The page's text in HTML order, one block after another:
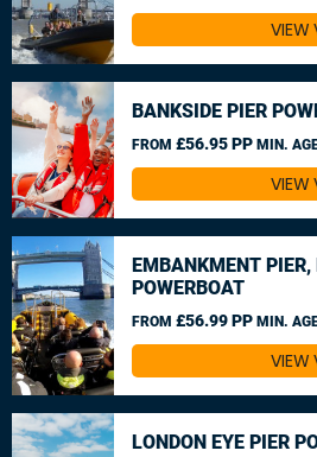
VIEW
BANKSIDE PIER
FROM £56.95 PP MIN.
VIEW
EMBANKMENT PIER,
POWERBOAT
FROM £56.99 PP MIN.
VIEW
LONDON EYE PIER